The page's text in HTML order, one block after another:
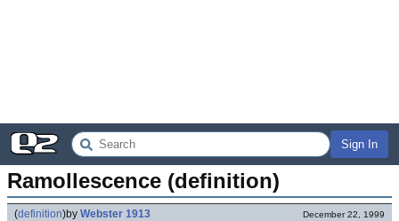
Sign In
Ramollescence (definition)
(definition)by Webster 1913 December 22, 1999